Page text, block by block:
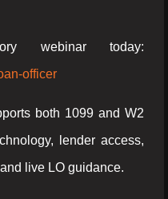
webinar today:
officer
both 1099 and W2
lender access,
live LO guidance.